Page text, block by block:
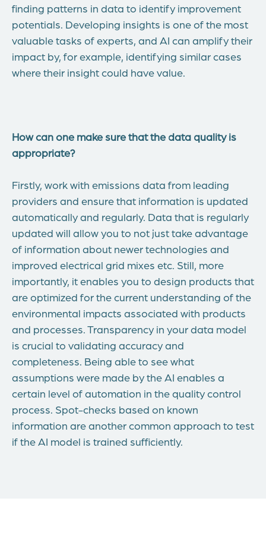
finding patterns in data to identify improvement
potentials. Developing insights is one of the most
valuable tasks of experts, and AI can amplify their
impact by, for example, identifying similar cases
where their insight could have value.
How can one make sure that the data quality is
appropriate?
Firstly, work with emissions data from leading
providers and ensure that information is updated
automatically and regularly. Data that is regularly
updated will allow you to not just take advantage
of information about newer technologies and
improved electrical grid mixes etc. Still, more
importantly, it enables you to design products that
are optimized for the current understanding of the
environmental impacts associated with products
and processes. Transparency in your data model
is crucial to validating accuracy and
completeness. Being able to see what
assumptions were made by the AI enables a
certain level of automation in the quality control
process. Spot-checks based on known
information are another common approach to test
if the AI model is trained sufficiently.